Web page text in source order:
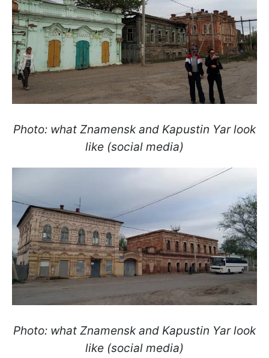
Photo: what Znamensk and Kapustin Yar look
like (social media)
Photo: what Znamensk and Kapustin Yar look
like (social media)